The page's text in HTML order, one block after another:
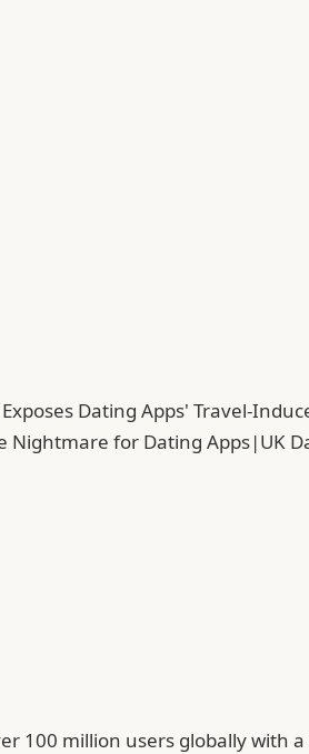
Dating Apps' Travel-
Nightmare for Dating Apps|UK
100 million users globally with